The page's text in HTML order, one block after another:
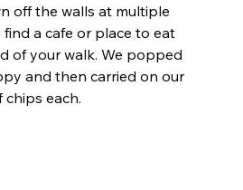
off the walls at multiple
a cafe or place to eat
of your walk. We popped
and then carried on our
chips each.